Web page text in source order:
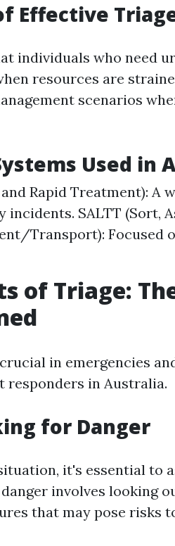
Effective
individuals who need
resources are
scenarios
Used in
Rapid Treatment): A
incidents. SALTT (Sort,
Transport): Focused
of Triage: The
in emergencies
in Australia.
for Danger
it's essential to
involves looking
that may pose risks